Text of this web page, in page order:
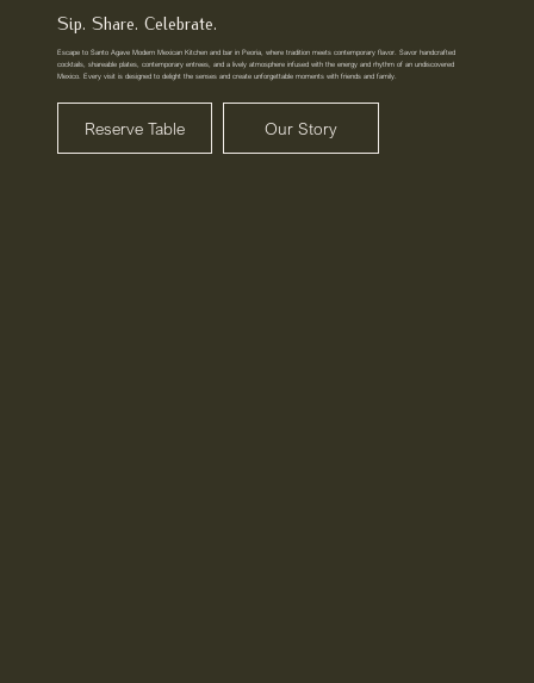
Sip. Share. Celebrate.
Escape to Santo Agave Modern Mexican Kitchen and bar in Peoria, where tradition meets contemporary flavor. Savor handcrafted
cocktails, shareable plates, contemporary entrees, and a lively atmosphere infused with the energy and rhythm of an undiscovered
Mexico. Every visit is designed to delight the senses and create unforgettable moments with friends and family.
Our Story
Reserve Table